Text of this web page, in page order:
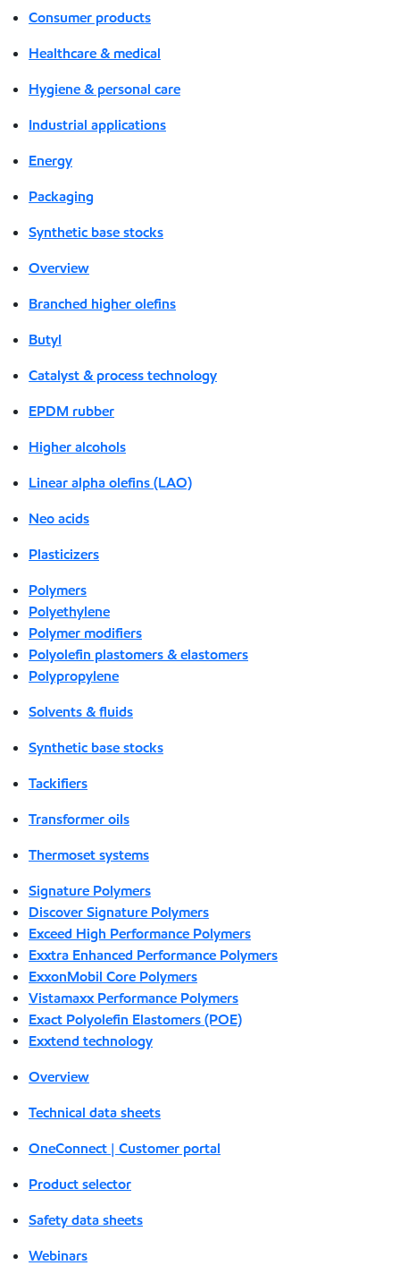
Consumer products
Healthcare & medical
Hygiene & personal care
Industrial applications
Energy
Packaging
Synthetic base stocks
Overview
Branched higher olefins
Butyl
Catalyst & process technology
EPDM rubber
Higher alcohols
Linear alpha olefins (LAO)
Neo acids
Plasticizers
Polymers
Polyethylene
Polymer modifiers
Polyolefin plastomers & elastomers
Polypropylene
Solvents & fluids
Synthetic base stocks
Tackifiers
Transformer oils
Thermoset systems
Signature Polymers
Discover Signature Polymers
Exceed High Performance Polymers
Exxtra Enhanced Performance Polymers
ExxonMobil Core Polymers
Vistamaxx Performance Polymers
Exact Polyolefin Elastomers (POE)
Exxtend technology
Overview
Technical data sheets
OneConnect | Customer portal
Product selector
Safety data sheets
Webinars